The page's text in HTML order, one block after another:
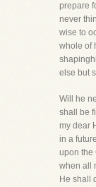
prepare
never
wise to
whole of
else but
Will he
shall be
my dear
in a
upon the
when all
He shall